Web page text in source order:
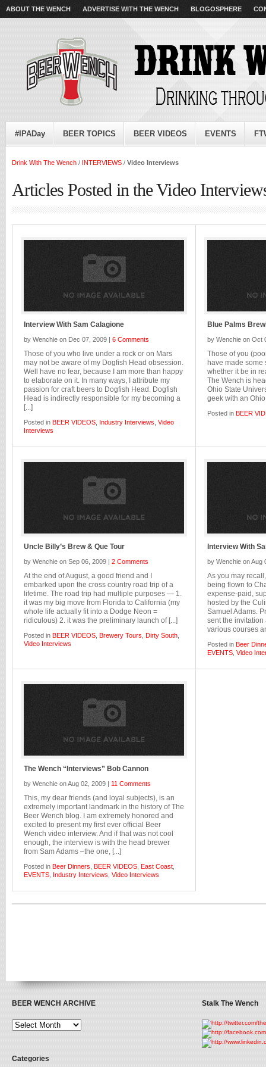
ABOUT THE WENCH ADVERTISE WITH THE WENCH BLOGOSPHERE
#IPADay BEER TOPICS BEER VIDEOS EVENTS
Drink With The Wench / INTERVIEWS / Video Interviews
Articles Posted in the Video
Interview With Sam Calagione
by Wenchie on Dec 07, 2009 | 6 Comments
Those of you who live under a rock or on Mars
may not be aware of my Dogfish Head obsession.
Well have no fear, because I am more than happy
to elaborate on it. In many ways, I attribute my
passion for craft beers to Dogfish Head. Dogfish
Head is indirectly responsible for my becoming a
[...]
Posted in BEER VIDEOS Industry Interviews Video
Interviews
Blue Palms
by Wenchie on Oct
Those of you
have made
whether it be in
The Wench is
Ohio State
geek with an
Posted in BEER
Uncle Billy’s Brew & Que Tour
by Wenchie on Sep 06, 2009 | 2 Comments
At the end of August, a good friend and I
embarked upon the cross country road trip of a
lifetime. The road trip had multiple purposes — 1.
it was my big move from Florida to California (my
whole life actually fit into a Dodge Neon =
ridiculous) 2. it was the preliminary launch of [...]
Posted in BEER VIDEOS Brewery Tours Dirty South
Video Interviews
Interview With
by Wenchie on Aug
As you may
being flown to
expense-paid,
hosted by the
Samuel Adams.
sent the
various courses
Posted in Beer
EVENTS Video
The Wench “Interviews” Bob Cannon
by Wenchie on Aug 02, 2009 | 11 Comments
This, my dear friends (and loyal subjects), is an
extremely important landmark in the history of The
Beer Wench blog. I am extremely honored and
excited to present my first ever official Beer
Wench video interview. And if that was not cool
enough, the interview is with the head brewer
from Sam Adams –the one, [...]
Posted in Beer Dinners BEER VIDEOS East Coast
EVENTS Industry Interviews Video Interviews
BEER WENCH ARCHIVE
Categories
Stalk The Wench